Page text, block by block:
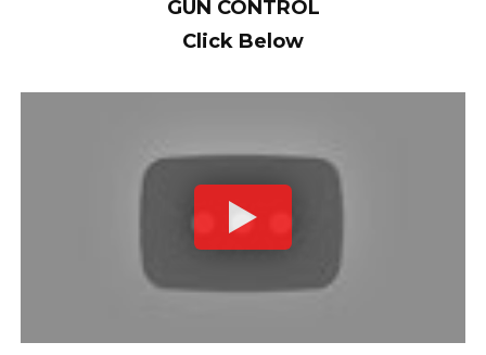
GUN CONTROL
Click Below